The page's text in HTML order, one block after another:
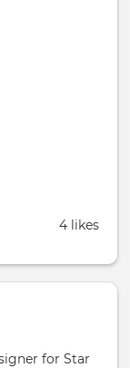
4 likes
for Star